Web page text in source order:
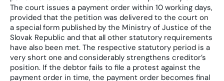
The court issues a payment order within 10 working days,
provided that the petition was delivered to the court on
a special form published by the Ministry of Justice of the
Slovak Republic and that all other statutory requirements
have also been met. The respective statutory period is a
very short one and considerably strengthens creditor’s
position. If the debtor fails to file a protest against the
payment order in time, the payment order becomes final